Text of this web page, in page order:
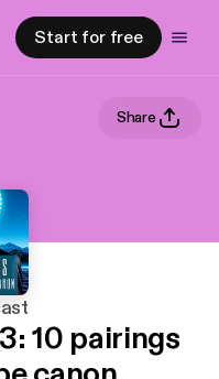
Start for free
Share
10 pairings